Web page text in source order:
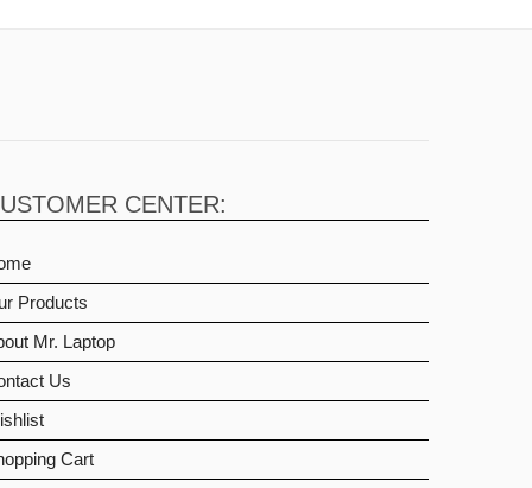
CENTER:
Products
Mr. Laptop
Us
Cart